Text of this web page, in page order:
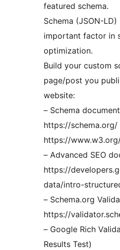
featured schema.
Schema (JSON-
important factor in
optimization.
Build your custom
page/post you
website:
– Schema
https://schema.org/
https://
– Advanced SEO
https://
data/intro-
– Schema.org
https://
– Google Rich
Results Test)